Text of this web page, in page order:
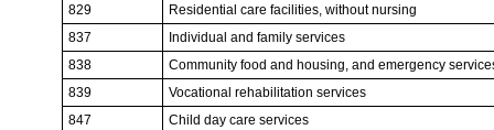
829
Residential care facilities, without nursing
837
Individual and family services
838
Community food and housing, and emergency
839
Vocational rehabilitation services
847
Child day care services